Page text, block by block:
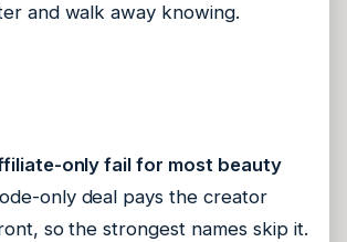
and walk away knowing.
only fail for most beauty
only deal pays the creator
so the strongest names skip it.